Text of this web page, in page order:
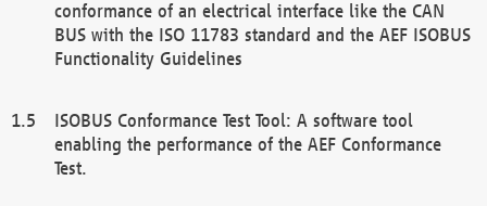
conformance of an electrical interface like the CAN
BUS with the ISO 11783 standard and the AEF ISOBUS
Functionality Guidelines
ISOBUS Conformance Test Tool: A software tool
enabling the performance of the AEF Conformance
Test.